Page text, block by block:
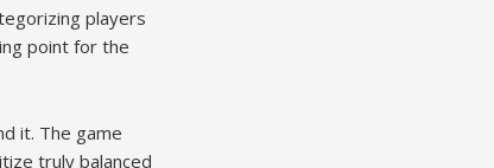
players
point for the
it. The game
truly balanced